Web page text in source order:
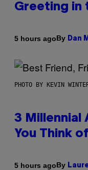
Greeting in
5 hours agoBy Dan
PHOTO BY KEVIN
3 Millennial
You Think
5 hours agoBy